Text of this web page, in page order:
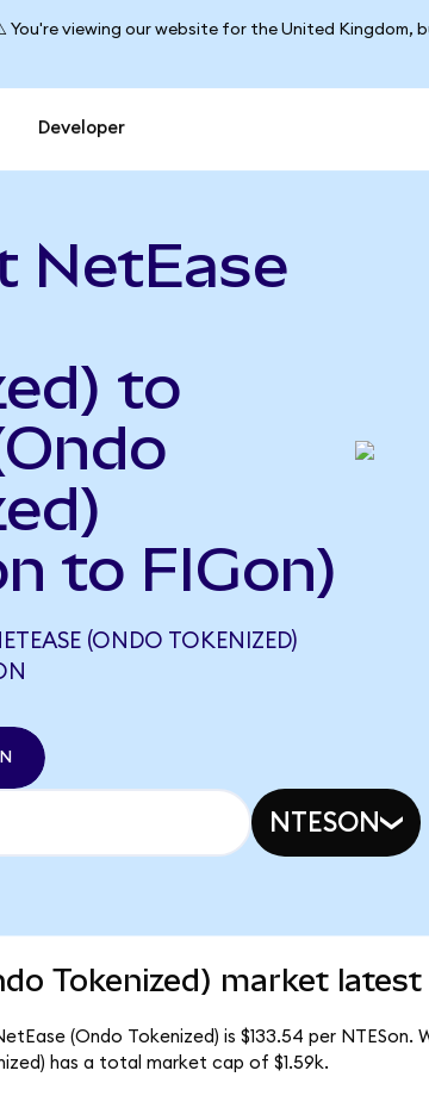
You're viewing our website for the United Kingdom,
Developer
NetEase
to
to FIGon)
(ONDO TOKENIZED)
NTESON
Tokenized) market latest
(Ondo Tokenized) is $133.54 per NTESon.
has a total market cap of $1.59k.